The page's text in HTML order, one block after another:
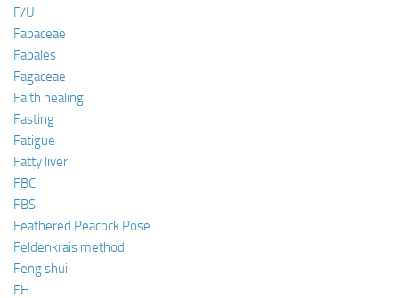
F/U
Fabaceae
Fabales
Fagaceae
Faith healing
Fasting
Fatigue
Fatty liver
FBC
FBS
Feathered Peacock Pose
Feldenkrais method
Feng shui
FH